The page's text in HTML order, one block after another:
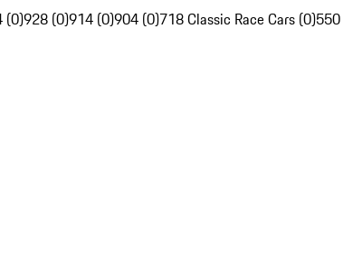
(0)928 (0)914 (0)904 (0)718 Classic Race Cars (0)550